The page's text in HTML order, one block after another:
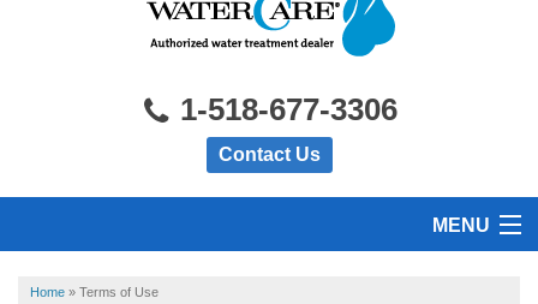
1-518-677-3306
Contact Us
MENU
HOME
Home » Terms of Use